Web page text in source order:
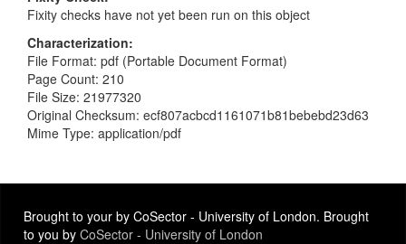
Fixity checks have not yet been run on this object
Characterization
File Format: pdf (Portable Document Format)
Page Count: 210
File Size: 21977320
Original Checksum: ecf807acbcd1161071b81bebebd23d63
Mime Type: application/pdf
Brought to your by CoSector - University of London. Brought
to you by CoSector - University of London